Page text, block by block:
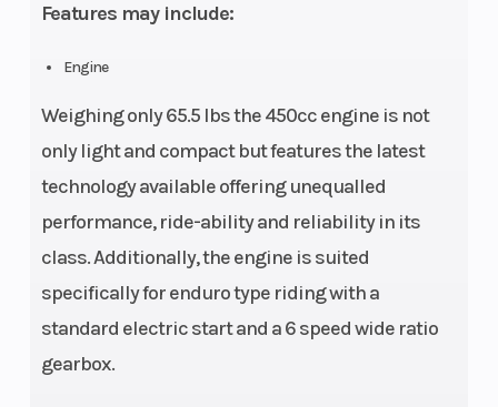
Features may include:
Engine
Weighing only 65.5 lbs the 450cc engine is not
only light and compact but features the latest
technology available offering unequalled
performance, ride-ability and reliability in its
class. Additionally, the engine is suited
specifically for enduro type riding with a
standard electric start and a 6 speed wide ratio
gearbox.